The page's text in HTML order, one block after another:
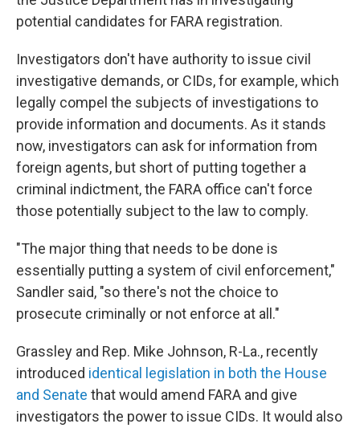
potential candidates for FARA registration.
Investigators don't have authority to issue civil
investigative demands, or CIDs, for example, which
legally compel the subjects of investigations to
provide information and documents. As it stands
now, investigators can ask for information from
foreign agents, but short of putting together a
criminal indictment, the FARA office can't force
those potentially subject to the law to comply.
"The major thing that needs to be done is
essentially putting a system of civil enforcement,"
Sandler said, "so there's not the choice to
prosecute criminally or not enforce at all."
Grassley and Rep. Mike Johnson, R-La., recently
introduced identical legislation in both the House
and Senate that would amend FARA and give
investigators the power to issue CIDs. It would also